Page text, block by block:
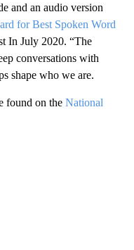
and an audio version
for Best Spoken Word
In July 2020. “The
conversations with
shape who we are.
found on the National